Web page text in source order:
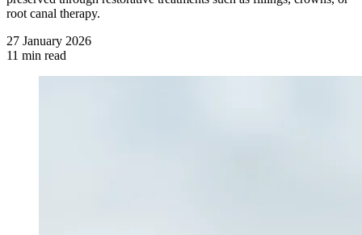
root canal therapy.
27 January 2026
11 min read